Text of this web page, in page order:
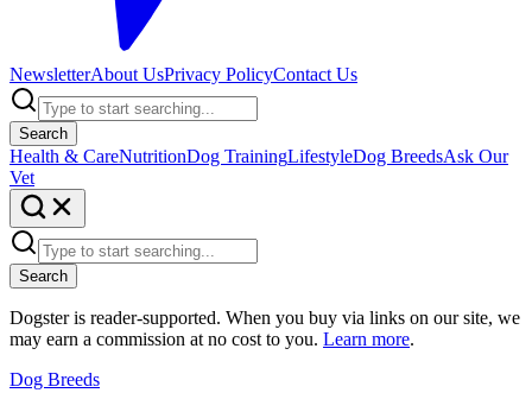
NewsletterAbout UsPrivacy PolicyContact Us
Search
Health & CareNutritionDog TrainingLifestyleDog BreedsAsk Our
Vet
Search
Dogster is reader-supported. When you buy via links on our site, we
may earn a commission at no cost to you. Learn more.
Dog Breeds